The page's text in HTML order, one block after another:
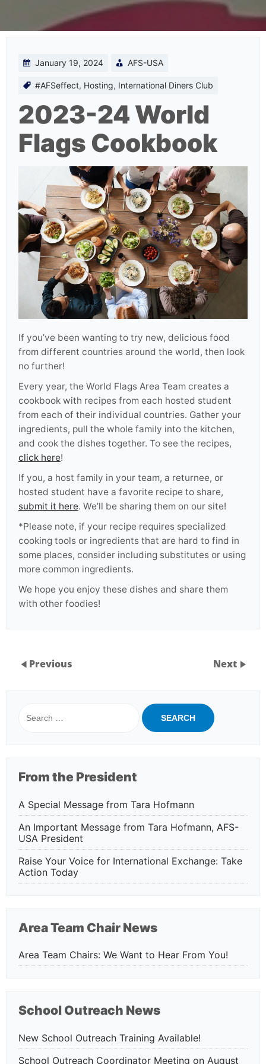
January 19, 2024 AFS-USA
#AFSeffect, Hosting, International Diners Club
2023-24 World
Flags Cookbook
If you’ve been wanting to try new, delicious food
from different countries around the world, then look
no further!
Every year, the World Flags Area Team creates a
cookbook with recipes from each hosted student
from each of their individual countries. Gather your
ingredients, pull the whole family into the kitchen,
and cook the dishes together. To see the recipes,
click here!
If you, a host family in your team, a returnee, or
hosted student have a favorite recipe to share,
submit it here. We’ll be sharing them on our site!
*Please note, if your recipe requires specialized
cooking tools or ingredients that are hard to find in
some places, consider including substitutes or using
more common ingredients.
We hope you enjoy these dishes and share them
with other foodies!
Previous Next
for:
From the President
A Special Message from Tara Hofmann
An Important Message from Tara Hofmann, AFS-
USA President
Raise Your Voice for International Exchange: Take
Action Today
Area Team Chair News
Area Team Chairs: We Want to Hear From You!
School Outreach News
New School Outreach Training Available!
School Outreach Coordinator Meeting on August